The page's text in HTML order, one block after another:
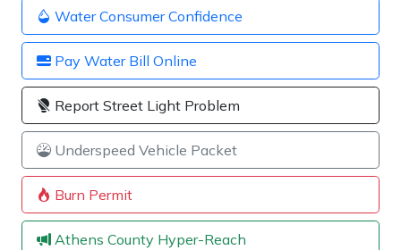
Water Consumer Confidence
Pay Water Bill Online
Report Street Light Problem
Underspeed Vehicle Packet
Burn Permit
Athens County Hyper-Reach